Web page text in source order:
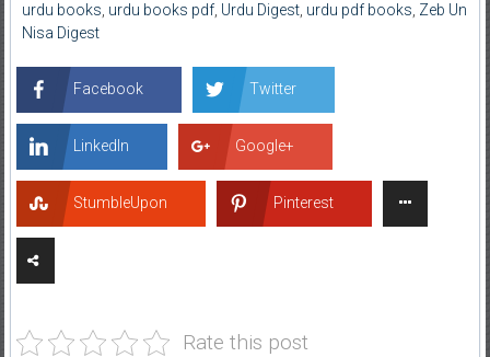
urdu books urdu books pdf, Urdu Digest, urdu pdf books Zeb Un
Nisa Digest
Facebook Twitter
LinkedIn Google+
StumbleUpon Pinterest
Rate this post